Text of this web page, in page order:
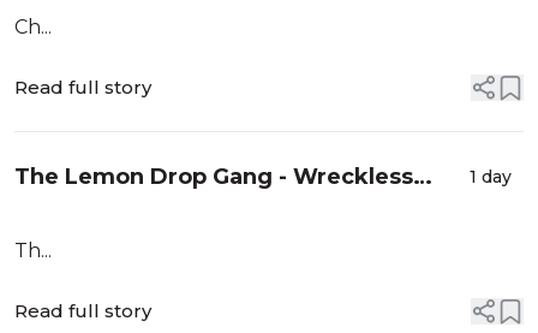
Ch...
Read full story
The Lemon Drop Gang - Wreckless
1 day
Th...
Read full story